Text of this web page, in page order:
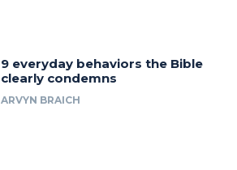
9 everyday behaviors the Bible
clearly condemns
ARVYN BRAICH